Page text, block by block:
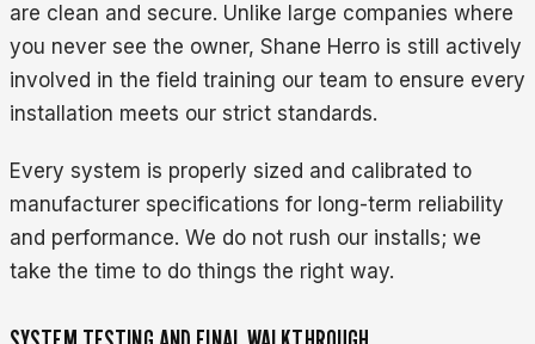
are clean and secure. Unlike large companies where
you never see the owner, Shane Herro is still actively
involved in the field training our team to ensure every
installation meets our strict standards.
Every system is properly sized and calibrated to
manufacturer specifications for long-term reliability
and performance. We do not rush our installs; we
take the time to do things the right way.